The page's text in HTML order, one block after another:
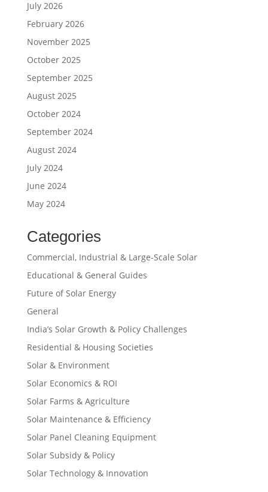
July 2026
February 2026
November 2025
October 2025
September 2025
August 2025
October 2024
September 2024
August 2024
July 2024
June 2024
May 2024
Categories
Commercial, Industrial & Large-Scale Solar
Educational & General Guides
Future of Solar Energy
General
India’s Solar Growth & Policy Challenges
Residential & Housing Societies
Solar & Environment
Solar Economics & ROI
Solar Farms & Agriculture
Solar Maintenance & Efficiency
Solar Panel Cleaning Equipment
Solar Subsidy & Policy
Solar Technology & Innovation